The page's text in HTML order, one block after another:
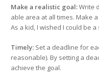
Make a realistic goal:Write
able area at all times. Make
As a kid, I wished I could be
Timely: Set a deadline for
reasonable). By setting a
achieve the goal.